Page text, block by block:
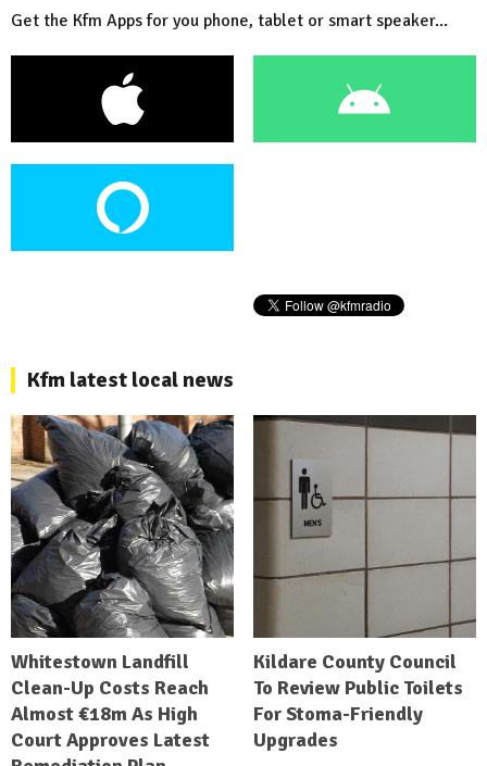
Get the Kfm Apps for you phone, tablet or smart speaker...
Kfm latest local news
Whitestown Landfill
Clean-Up Costs Reach
Almost €18m As High
Court Approves Latest
Kildare County Council
To Review Public Toilets
For Stoma-Friendly
Upgrades